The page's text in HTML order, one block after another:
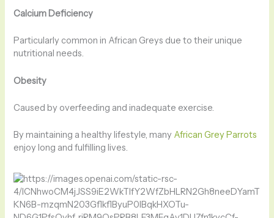
Calcium Deficiency
Particularly common in African Greys due to their unique
nutritional needs.
Obesity
Caused by overfeeding and inadequate exercise.
By maintaining a healthy lifestyle, many African Grey Parrots
enjoy long and fulfilling lives.